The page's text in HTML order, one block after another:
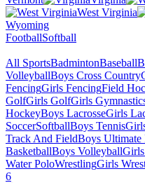
West Virginia
Wyoming
FootballSoftball
All SportsBadmintonBaseball
VolleyballBoys Cross Country
FencingGirls FencingField
GolfGirls GolfGirls
HockeyBoys LacrosseGirls
SoccerSoftballBoys Tennis
Track And FieldBoys Ultimate
BasketballBoys Volleyball
Water PoloWrestlingGirls
6